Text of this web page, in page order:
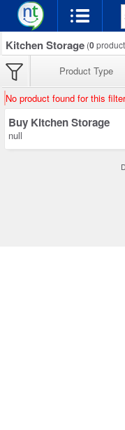
Kitchen Storage (0
Product Type
No product found for this
Buy Kitchen Storage
null